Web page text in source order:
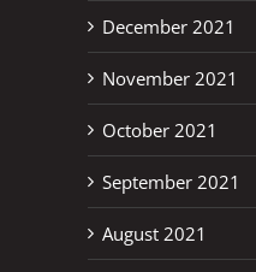
December 2021
November 2021
October 2021
September 2021
August 2021